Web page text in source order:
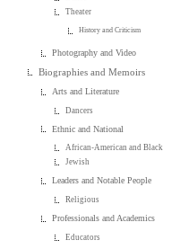
Theater
History and Criticism
Photography and Video
Biographies and Memoirs
Arts and Literature
Dancers
Ethnic and National
African-American and Black
Jewish
Leaders and Notable People
Religious
Professionals and Academics
Educators